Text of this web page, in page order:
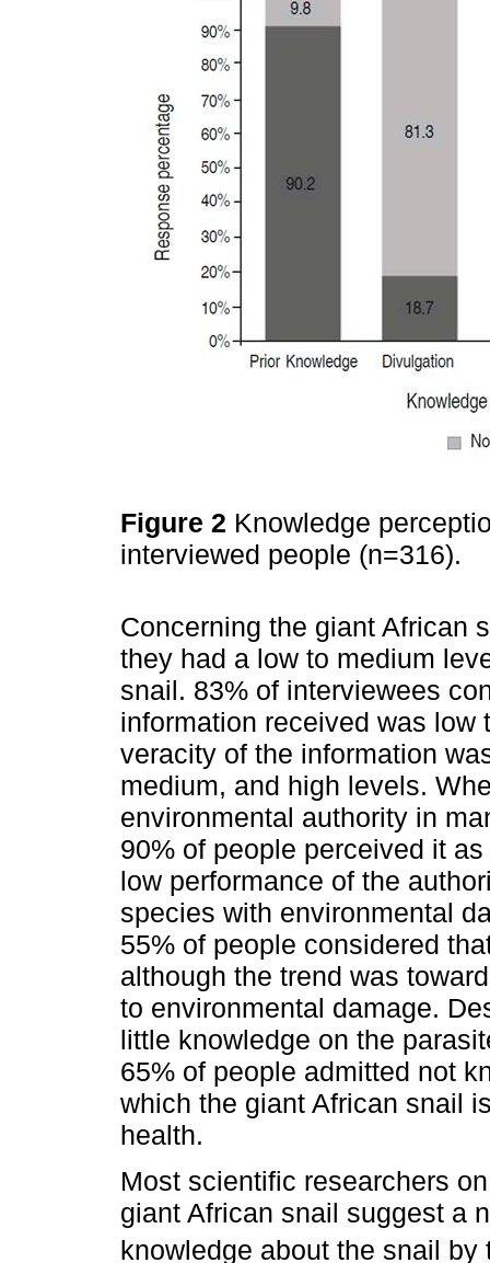
Figure 2 Knowledge
interviewed people (n=316).
Concerning the giant African
they had a low to medium
snail. 83% of interviewees
information received was low
veracity of the information
medium, and high levels.
environmental authority in
90% of people perceived it
low performance of the
species with environmental
55% of people considered
although the trend was
to environmental damage.
little knowledge on the
65% of people admitted not
which the giant African snail
health.
Most scientific researchers
giant African snail suggest a
knowledge about the snail